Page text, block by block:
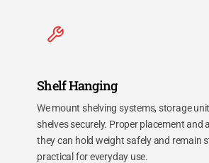
Shelf Hanging
We mount shelving systems, storage
shelves securely. Proper placement and
they can hold weight safely and remain
practical for everyday use.